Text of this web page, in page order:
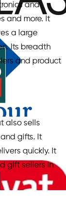
and
and more. It
a large
Its breadth
and product
also sells
gifts. It
quickly. It
gift sellers in